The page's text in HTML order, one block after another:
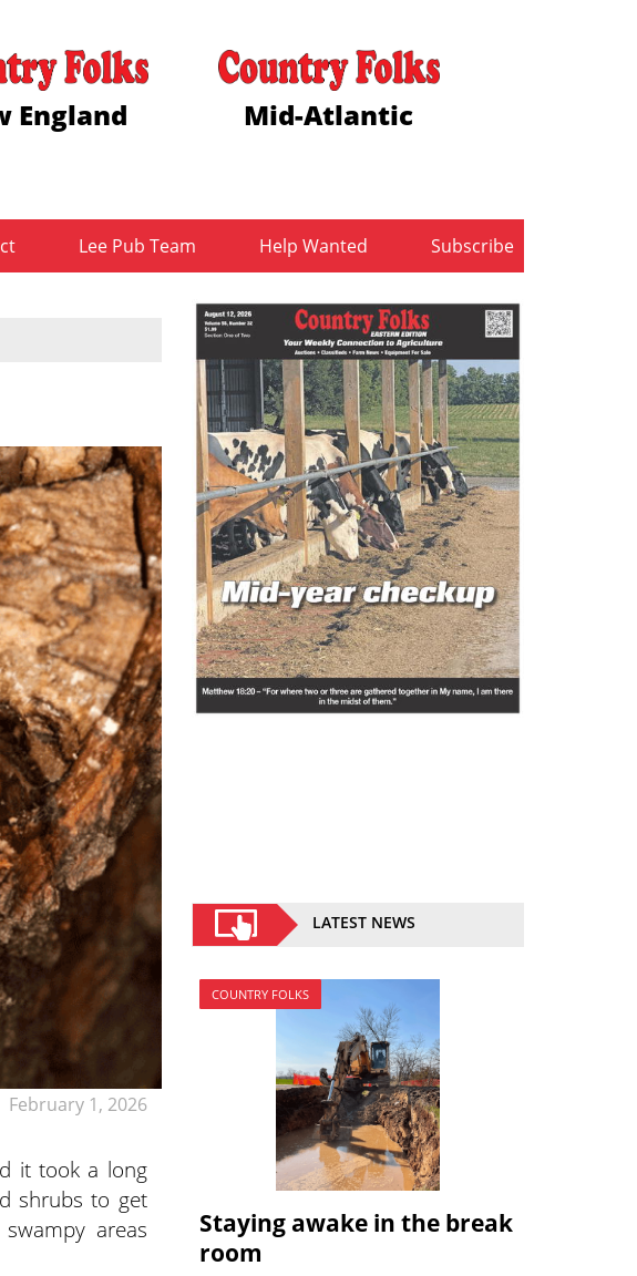
England Mid-Atlantic
Lee Pub Team Help Wanted Subscribe
February 1, 2026
it took a long
shrubs to get
areas
LATEST NEWS
COUNTRY FOLKS
Staying awake in the break
room